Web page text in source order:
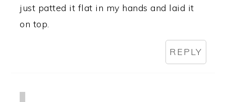
just patted it flat in my hands and laid it
on top.
REPLY